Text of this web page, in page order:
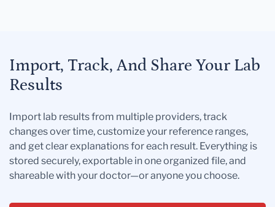
Import, Track, And Share Your Lab
Results
Import lab results from multiple providers, track
changes over time, customize your reference ranges,
and get clear explanations for each result. Everything is
stored securely, exportable in one organized file, and
shareable with your doctor—or anyone you choose.